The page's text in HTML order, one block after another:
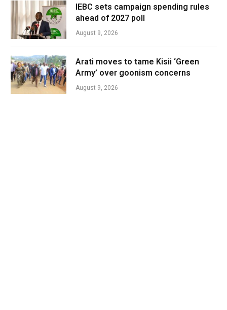
IEBC sets campaign spending rules
ahead of 2027 poll
August 9, 2026
Arati moves to tame Kisii ‘Green
Army’ over goonism concerns
August 9, 2026